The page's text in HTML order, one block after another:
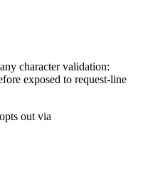
character validation:
exposed to request-line
out via